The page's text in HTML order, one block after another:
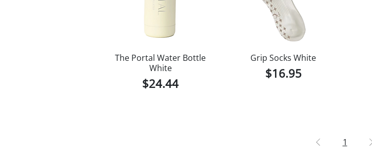
The Portal Water Bottle
White
Price
$24.44
Grip Socks White
Price
$16.95
1